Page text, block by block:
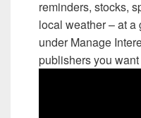
reminders, stocks,
local weather – at
under Manage
publishers you